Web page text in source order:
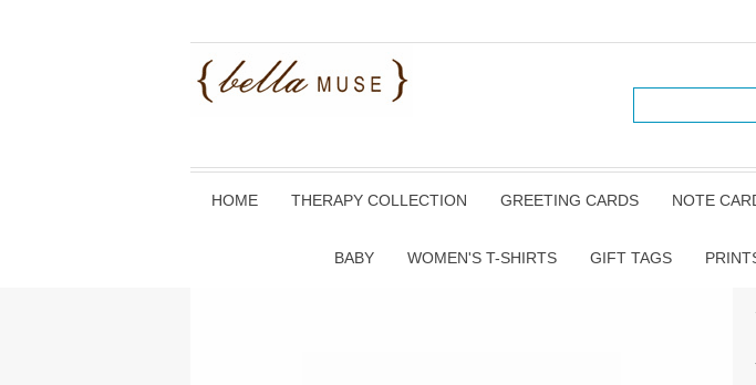
HOME THERAPY COLLECTION GREETING CARDS NOTE
BABY WOMEN'S T-SHIRTS GIFT TAGS